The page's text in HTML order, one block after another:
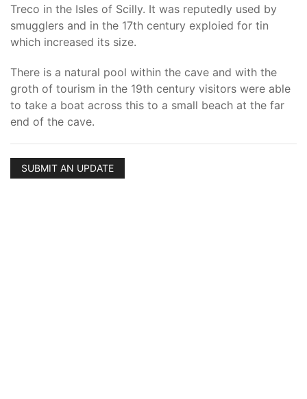
Treco in the Isles of Scilly. It was reputedly used by
smugglers and in the 17th century exploied for tin
which increased its size.
There is a natural pool within the cave and with the
groth of tourism in the 19th century visitors were able
to take a boat across this to a small beach at the far
end of the cave.
SUBMIT AN UPDATE